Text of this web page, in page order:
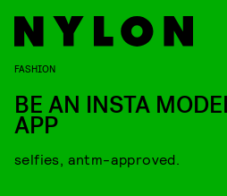
FASHION
BE AN INSTA
APP
selfies, antm-approved.